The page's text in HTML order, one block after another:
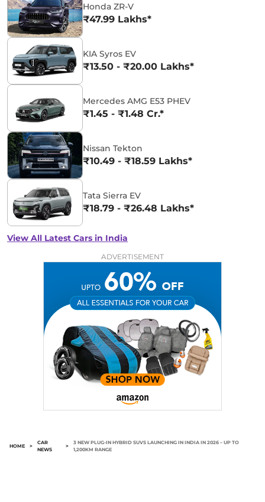
Honda ZR-V
₹47.99 Lakhs*
KIA Syros EV
₹13.50 - ₹20.00 Lakhs*
Mercedes AMG E53 PHEV
₹1.45 - ₹1.48 Cr.*
Nissan Tekton
₹10.49 - ₹18.59 Lakhs*
Tata Sierra EV
₹18.79 - ₹26.48 Lakhs*
View All Latest Cars in India
ADVERTISEMENT
HOME >
CAR
NEWS
>
3 NEW PLUG-IN HYBRID SUVS LAUNCHING IN INDIA IN 2026 – UP TO
1,200KM RANGE